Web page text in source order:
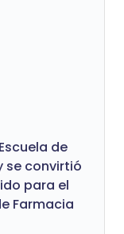
de
se convirtió
para el
Farmacia